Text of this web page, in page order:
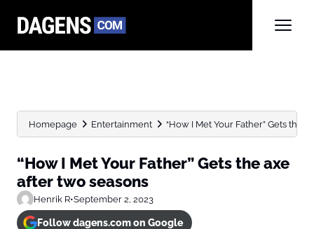
Homepage Entertainment “How I Met Your Father” Gets the
“How I Met Your Father” Gets the axe
after two seasons
Henrik R•September 2, 2023
Follow dagens.com on Google